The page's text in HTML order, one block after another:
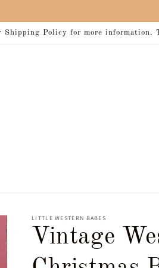
Policy for more information.
LITTLE WESTERN BABES
Vintage